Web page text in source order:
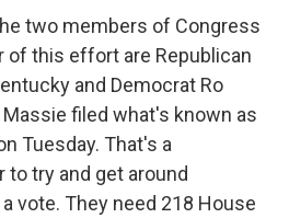
two members of Congress
of this effort are Republican
and Democrat Ro
filed what's known as
Tuesday. That's a
to try and get around
vote. They need 218 House